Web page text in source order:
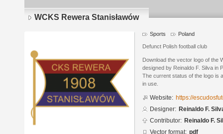
WCKS Rewera Stanisławów
Sports Poland
Defunct Polish football club
Download the vector logo of the
designed by Reinaldo F. Silva in
The current status of the logo is
in use.
Website: https://
Designer: Reinaldo F.
Contributor: Reinaldo F.
Vector format: pdf